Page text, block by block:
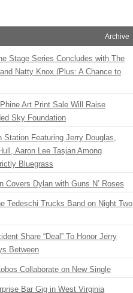
Archive
Stage Series Concludes with The
Natty Knox (Plus: A Chance to
Art Print Sale Will Raise
Sky Foundation
Station Featuring Jerry Douglas,
Aaron Lee Tasjan Among
Bluegrass
Covers Dylan with Guns N’ Roses
Tedeschi Trucks Band on Night Two
Share “Deal” To Honor Jerry
Between
Collaborate on New Single
Bar Gig in West Virginia